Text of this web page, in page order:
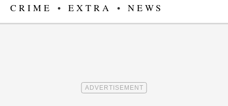
CRIME • EXTRA • NEWS